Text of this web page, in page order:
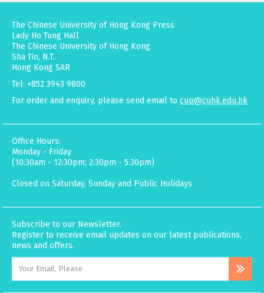
The Chinese University of Hong Kong Press
Lady Ho Tung Hall
The Chinese University of Hong Kong
Sha Tin, N.T.
Hong Kong SAR
Tel: +852 3943 9800
For order and enquiry, please send email to cup@cuhk.edu.hk
Office Hours:
Monday - Friday
(10:30am - 12:30pm; 2:30pm - 5:30pm)
Closed on Saturday, Sunday and Public Holidays
Subscribe to our Newsletter.
Register to receive email updates on our latest publications,
news and offers.